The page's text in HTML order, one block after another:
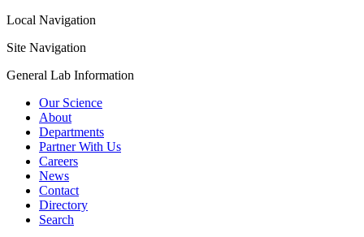
Local Navigation
Site Navigation
General Lab Information
Our Science
About
Departments
Partner With Us
Careers
News
Contact
Directory
Search